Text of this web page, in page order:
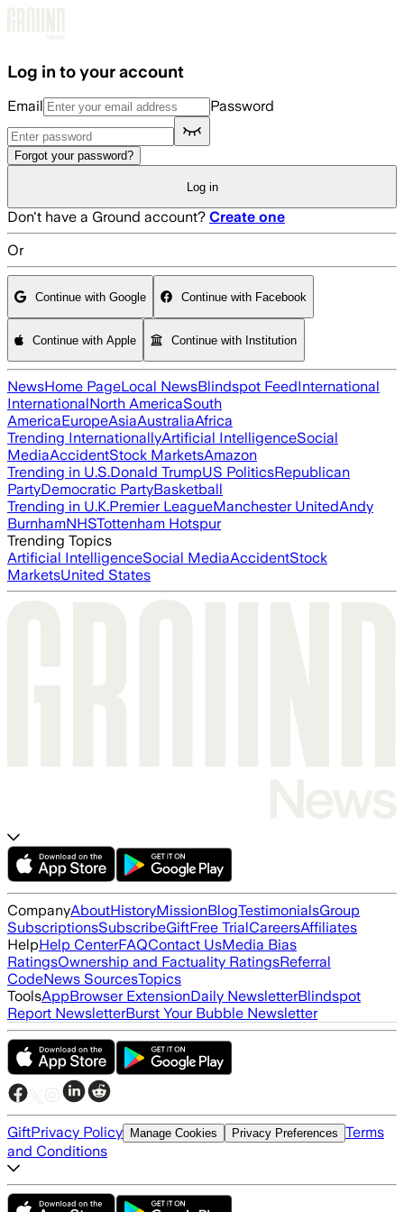
Log in to your account
Email Password
Forgot your password?
Log in
Don't have a Ground account? Create one
Or
Continue with Google Continue with Facebook
Continue with Apple Continue with Institution
NewsHome PageLocal NewsBlindspot FeedInternational
InternationalNorth AmericaSouth
AmericaEuropeAsiaAustraliaAfrica
Trending InternationallyArtificial IntelligenceSocial
MediaAccidentStock MarketsAmazon
Trending in U.S.Donald TrumpUS PoliticsRepublican
PartyDemocratic PartyBasketball
Trending in U.K.Premier LeagueManchester UnitedAndy
BurnhamNHSTottenham Hotspur
Trending Topics
Artificial IntelligenceSocial MediaAccidentStock
MarketsUnited States
CompanyAboutHistoryMissionBlogTestimonialsGroup
SubscriptionsSubscribeGiftFree TrialCareersAffiliates
HelpHelp CenterFAQContact UsMedia Bias
RatingsOwnership and Factuality RatingsReferral
CodeNews SourcesTopics
ToolsAppBrowser ExtensionDaily NewsletterBlindspot
Report NewsletterBurst Your Bubble Newsletter
GiftPrivacy Policy Manage Cookies Privacy Preferences Terms
and Conditions